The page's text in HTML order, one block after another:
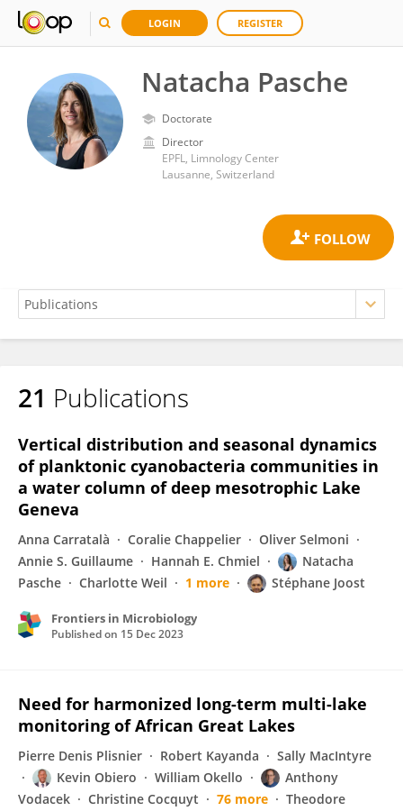
LOGIN REGISTER
Natacha Pasche
Doctorate
Director
EPFL, Limnology Center
Lausanne, Switzerland
Natacha Pasche
21 Publications
Vertical distribution and seasonal dynamics
of planktonic cyanobacteria communities in
a water column of deep mesotrophic Lake
Geneva
Anna Carratalà Coralie Chappelier
Oliver Selmoni
Annie S. Guillaume
Hannah E. Chmiel
Natacha
Pasche
Charlotte Weil 1 more Stéphane Joost
Frontiers in Microbiology
Published on 15 Dec 2023
Need for harmonized long-term multi-lake
monitoring of African Great Lakes
Pierre Denis Plisnier Robert Kayanda
Sally MacIntyre
Kevin Obiero
William Okello
Anthony
Vodacek
Christine Cocquyt 76 more
Theodore